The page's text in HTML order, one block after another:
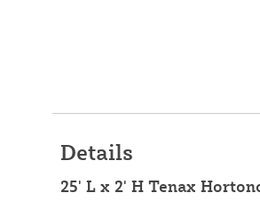
Details
25' L x 2' H Tenax